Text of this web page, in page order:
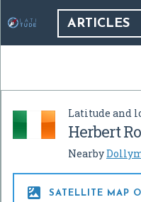
ARTICLES
Latitude and
Herbert
Nearby
 SATELLITE MAP